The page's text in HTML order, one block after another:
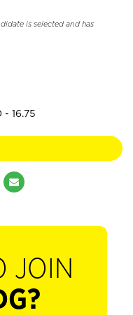
is selected and has
- 16.75
JOIN